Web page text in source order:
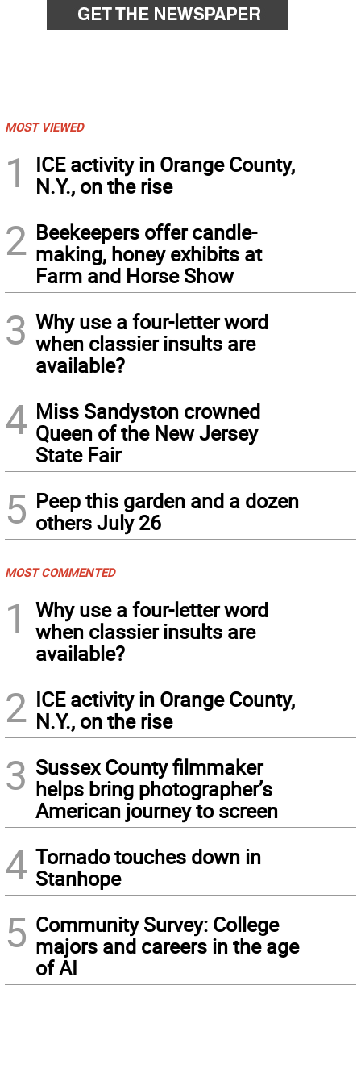
MOST VIEWED
1
ICE activity in Orange County,
N.Y., on the rise
2 Beekeepers offer candle-
making, honey exhibits at
Farm and Horse Show
3 Why use a four-letter word
when classier insults are
available?
4 Miss Sandyston crowned
Queen of the New Jersey
State Fair
5 Peep this garden and a dozen
others July 26
MOST COMMENTED
1
Why use a four-letter word
when classier insults are
available?
2 ICE activity in Orange County,
N.Y., on the rise
3 Sussex County filmmaker
helps bring photographer’s
American journey to screen
4 Tornado touches down in
Stanhope
5 Community Survey: College
majors and careers in the age
of AI